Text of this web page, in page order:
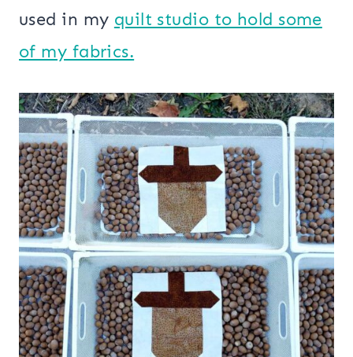
used in my quilt studio to hold some
of my fabrics.